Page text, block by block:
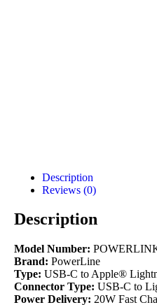
Description
Reviews (0)
Description
Model Number:
Brand: PowerLine
Type: USB-C to Apple®
Connector Type: USB-C to
Power Delivery: 20W Fast